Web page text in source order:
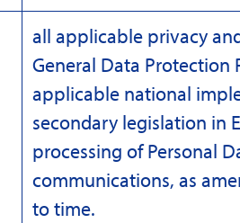
all applicable privacy
General Data Protection
applicable national
secondary legislation in
processing of Personal
communications, as
to time.